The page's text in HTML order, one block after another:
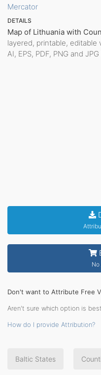
Mercator
DETAILS
Map of Lithuania with
layered, printable, editable
AI, EPS, PDF, PNG and
Don't want to Attribute Free
Aren't sure which option is
How do I provide Attribution?
Baltic States